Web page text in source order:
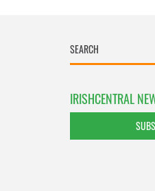
IRISHCENTRAL